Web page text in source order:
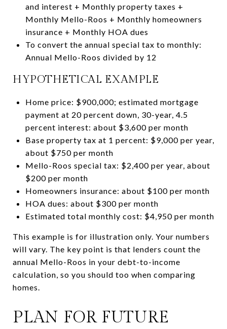
and interest + Monthly property taxes +
Monthly Mello-Roos + Monthly homeowners
insurance + Monthly HOA dues
To convert the annual special tax to monthly:
Annual Mello-Roos divided by 12
HYPOTHETICAL EXAMPLE
Home price: $900,000; estimated mortgage
payment at 20 percent down, 30-year, 4.5
percent interest: about $3,600 per month
Base property tax at 1 percent: $9,000 per year,
about $750 per month
Mello-Roos special tax: $2,400 per year, about
$200 per month
Homeowners insurance: about $100 per month
HOA dues: about $300 per month
Estimated total monthly cost: $4,950 per month
This example is for illustration only. Your numbers
will vary. The key point is that lenders count the
annual Mello-Roos in your debt-to-income
calculation, so you should too when comparing
homes.
PLAN FOR FUTURE